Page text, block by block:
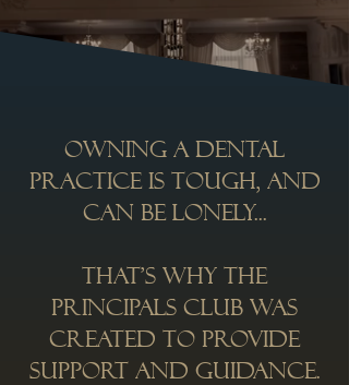
Owning a dental
practice is tough, and
can be lonely...
That’s why the
Principals Club was
created to provide
support and guidance.